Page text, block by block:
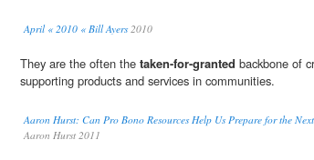
April « 2010 « Bill Ayers2010
They are the often the taken-for-granted backbone of
supporting products and services in communities.
Aaron Hurst: Can Pro Bono Resources Help Us Prepare for the
Aaron Hurst 2011